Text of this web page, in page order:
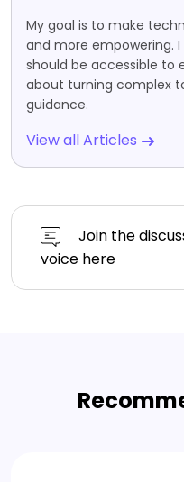
My goal is to make
and more empowering.
should be accessible to
about turning complex
guidance.
View all Articles
Join the
voice here